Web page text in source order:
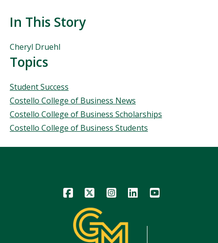
In This Story
People
Mentioned
in
Story
Cheryl Druehl
Topics
Topics
Student Success
Costello College of Business News
Costello College of Business Scholarships
Costello College of Business Students
Icon Icon Icon Icon Icon